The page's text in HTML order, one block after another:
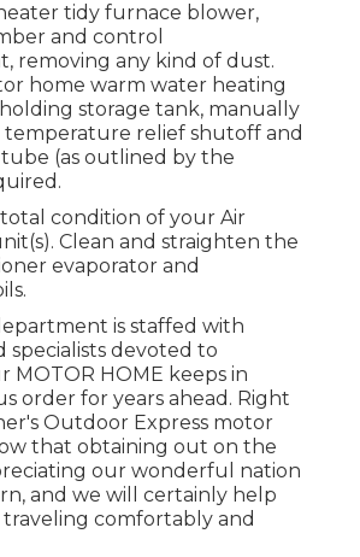
tidy furnace blower,
and control
removing any kind of dust.
home warm water heating
storage tank, manually
temperature relief shutoff and
(as outlined by the
condition of your Air
Clean and straighten the
evaporator and
is staffed with
specialists devoted to
MOTOR HOME keeps in
order for years ahead. Right
Outdoor Express motor
that obtaining out on the
our wonderful nation
and we will certainly help
comfortably and